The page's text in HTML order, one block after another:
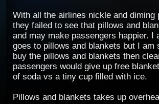
With all the airlines nickle and
they failed to see that pillows and
and may make passengers happier. I
goes to pillows and blankets but I am
buy the pillows and blankets then
passengers would give up free
of soda vs a tiny cup filled with ice.
Pillows and blankets takes up